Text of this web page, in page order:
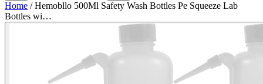
Home / Hemobllo 500Ml Safety Wash Bottles Pe Squeeze Lab
Bottles wi…